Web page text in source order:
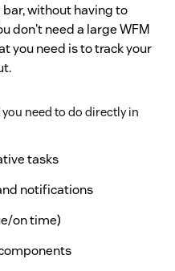
without having to
don't need a large WFM
you need is to track your
need to do directly in
tasks
notifications
on time)